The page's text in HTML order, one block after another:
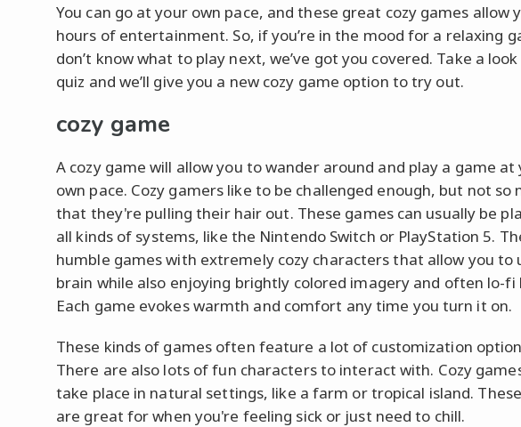
You can go at your own pace, and these great cozy games allow
hours of entertainment. So, if you’re in the mood for a relaxing
don’t know what to play next, we’ve got you covered. Take a
quiz and we’ll give you a new cozy game option to try out.
cozy game
A cozy game will allow you to wander around and play a game at
own pace. Cozy gamers like to be challenged enough, but not so
that they're pulling their hair out. These games can usually be
all kinds of systems, like the Nintendo Switch or PlayStation 5.
humble games with extremely cozy characters that allow you to
brain while also enjoying brightly colored imagery and often lo-fi
Each game evokes warmth and comfort any time you turn it on.
These kinds of games often feature a lot of customization
There are also lots of fun characters to interact with. Cozy
take place in natural settings, like a farm or tropical island.
are great for when you're feeling sick or just need to chill.